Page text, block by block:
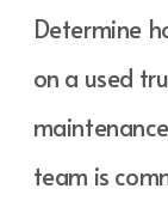
Determine
on a used
team is